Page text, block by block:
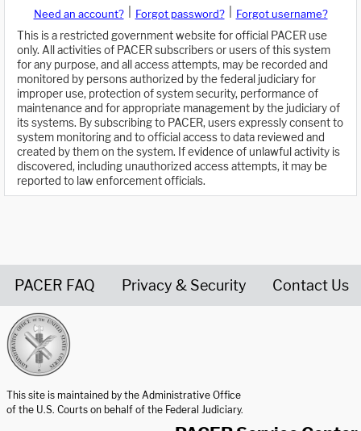
Need an account? Forgot password?
Forgot username?
This is a restricted government website for official PACER use
only. All activities of PACER subscribers or users of this system
for any purpose, and all access attempts, may be recorded and
monitored by persons authorized by the federal judiciary for
improper use, protection of system security, performance of
maintenance and for appropriate management by the judiciary of
its systems. By subscribing to PACER, users expressly consent to
system monitoring and to official access to data reviewed and
created by them on the system. If evidence of unlawful activity is
discovered, including unauthorized access attempts, it may be
reported to law enforcement officials.
PACER FAQ Privacy & Security Contact Us
This site is maintained by the Administrative Office
of the U.S. Courts on behalf of the Federal Judiciary.